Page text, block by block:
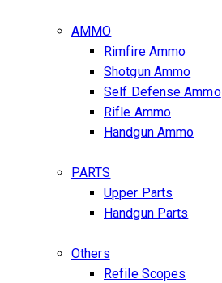
AMMO
Rimfire Ammo
Shotgun Ammo
Self Defense Ammo
Rifle Ammo
Handgun Ammo
PARTS
Upper Parts
Handgun Parts
Others
Refile Scopes